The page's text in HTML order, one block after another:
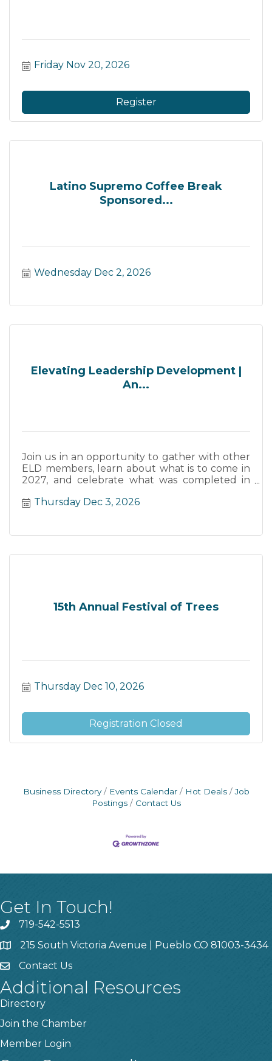
Friday Nov 20, 2026
Register
Latino Supremo Coffee Break
Sponsored...
Wednesday Dec 2, 2026
Elevating Leadership Development |
An...
Join us in an opportunity to gather with other
ELD members, learn about what is to come in
2027, and celebrate what was completed in
Thursday Dec 3, 2026
15th Annual Festival of Trees
Thursday Dec 10, 2026
Registration Closed
Business Directory Events Calendar Hot Deals
Job
Postings
Contact Us
Get In Touch!
719-542-5513
215 South Victoria Avenue | Pueblo CO 81003-3434
Contact Us
Additional Resources
Directory
Join the Chamber
Member Login